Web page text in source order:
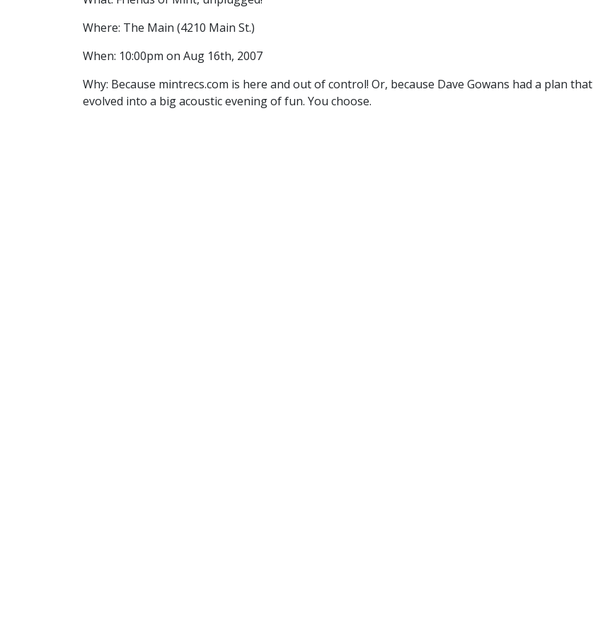
Where: The Main (4210 Main St.)
When: 10:00pm on Aug 16th, 2007
Why: Because mintrecs.com is here and out of control! Or, because Dave Gowans had a plan that
evolved into a big acoustic evening of fun. You choose.